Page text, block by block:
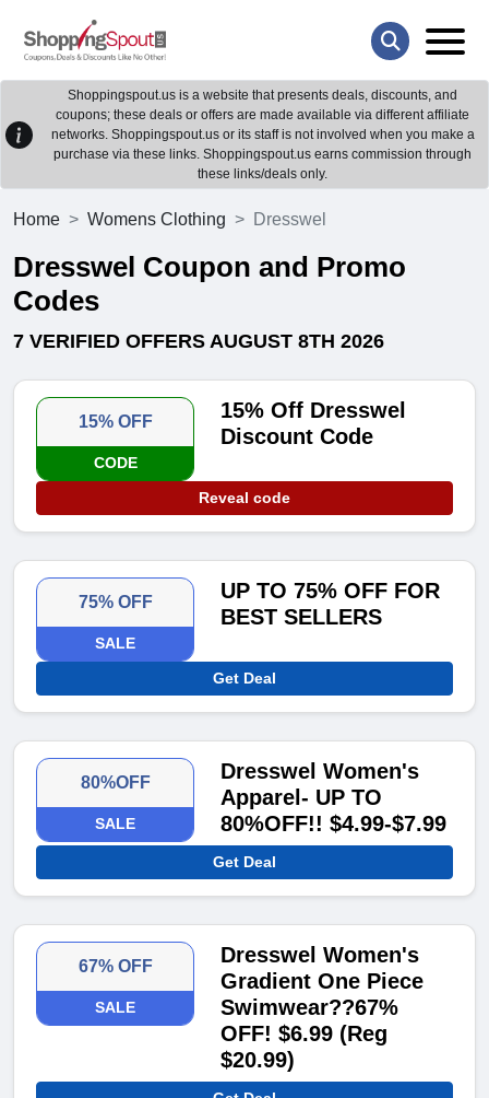
Shoppingspout.us is a website that presents deals, discounts, and
coupons; these deals or offers are made available via different affiliate
networks. Shoppingspout.us or its staff is not involved when you make a
purchase via these links. Shoppingspout.us earns commission through
these links/deals only.
Home Womens Clothing Dresswel
Dresswel Coupon and Promo
Codes
7 VERIFIED OFFERS AUGUST 8TH 2026
15% OFF
CODE
15% Off Dresswel
Discount Code
Reveal code
75% OFF
SALE
UP TO 75% OFF FOR
BEST SELLERS
Get Deal
80%OFF
SALE
Dresswel Women's
Apparel- UP TO
80%OFF!! $4.99-$7.99
Get Deal
67% OFF
SALE
Dresswel Women's
Gradient One Piece
Swimwear??67%
OFF! $6.99 (Reg
$20.99)